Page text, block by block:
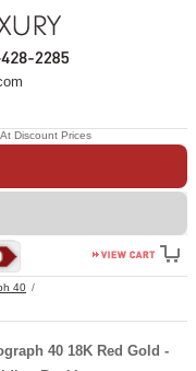
40
Discount Prices
40 18K Red Gold -